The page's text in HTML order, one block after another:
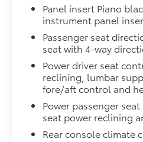
Panel insert Piano
instrument panel
Passenger seat
seat with 4-way
Power driver seat
reclining, lumbar
fore/aft control and
Power passenger
seat power reclining
Rear console climate